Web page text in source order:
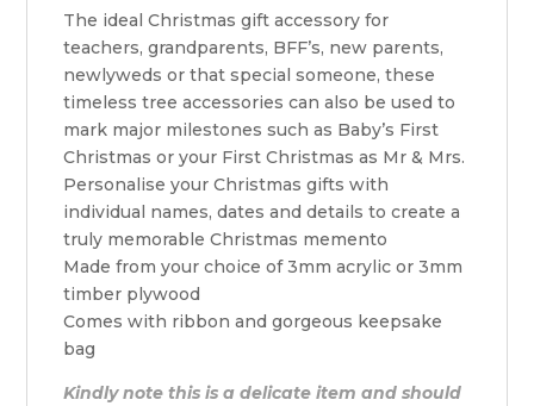
The ideal Christmas gift accessory for
teachers, grandparents, BFF’s, new parents,
newlyweds or that special someone, these
timeless tree accessories can also be used to
mark major milestones such as Baby’s First
Christmas or your First Christmas as Mr & Mrs.
Personalise your Christmas gifts with
individual names, dates and details to create a
truly memorable Christmas memento
Made from your choice of 3mm acrylic or 3mm
timber plywood
Comes with ribbon and gorgeous keepsake
bag
Kindly note this is a delicate item and should